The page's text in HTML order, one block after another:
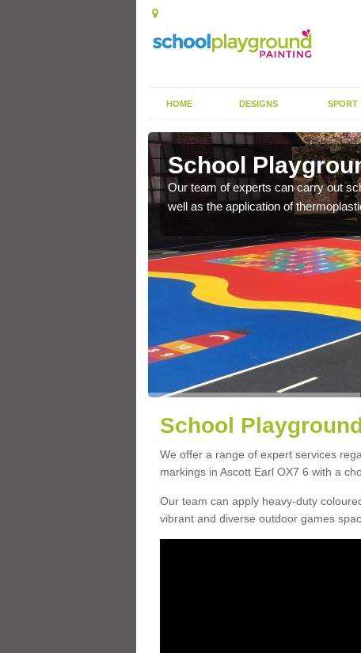
HOME DESIGNS SPORT
School
Our team of experts can carry out
well as the application of
School
We offer a range of expert services
markings in Ascott Earl OX7 6 with a
Our team can apply heavy-duty
vibrant and diverse outdoor games